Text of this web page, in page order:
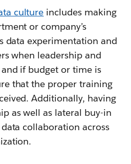
culture includes making
or company’s
data experimentation and
when leadership and
if budget or time is
that the proper training
Additionally, having
as well as lateral buy-in
collaboration across